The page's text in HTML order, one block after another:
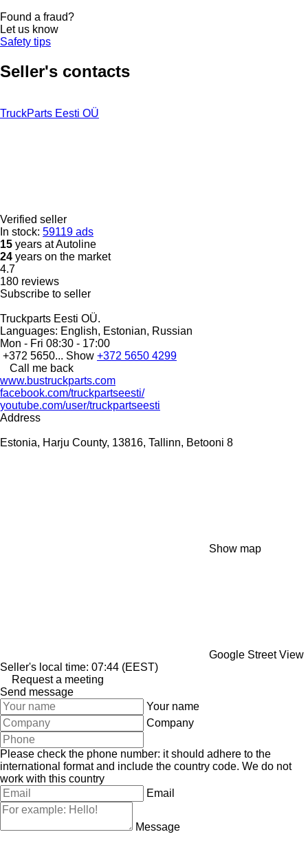
Found a fraud?
Let us know
Safety tips
Seller's contacts
TruckParts Eesti OÜ
Verified seller
In stock: 59119 ads
15 years at Autoline
24 years on the market
4.7
180 reviews
Subscribe to seller
Truckparts Eesti OÜ.
Languages: English, Estonian, Russian
Mon - Fri 08:30 - 17:00
+372 5650... Show +372 5650 4299
Call me back
www.bustruckparts.com
facebook.com/truckpartseesti/
youtube.com/user/truckpartseesti
Address
Estonia, Harju County, 13816, Tallinn, Betooni 8
Show map
Google Street View
Seller's local time: 07:44 (EEST)
Request a meeting
Send message
Your name
Company
Please check the phone number: it should adhere to the
international format and include the country code. We do not
work with this country
Email
Message